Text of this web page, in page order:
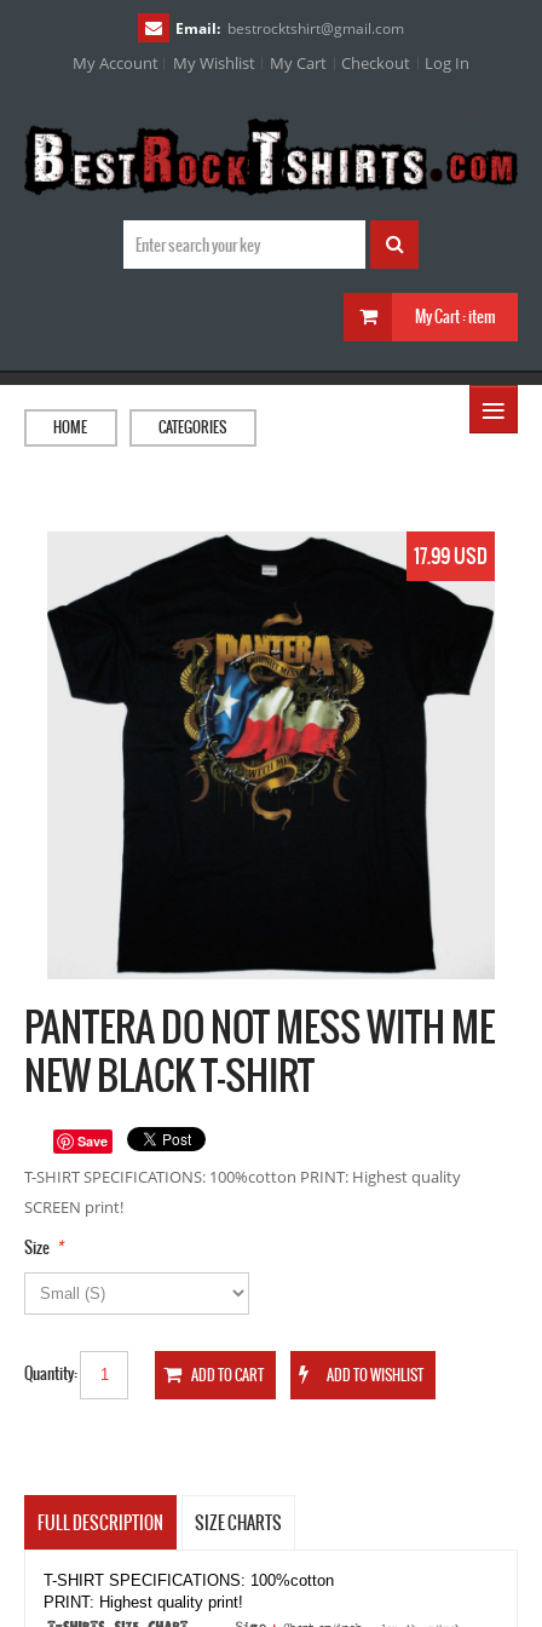
Email: bestrocktshirt@gmail.com
My Account My Wishlist My Cart Checkout Log In
My Cart :item
≡
HOME CATEGORIES
17.99 USD
PANTERA DO NOT MESS WITH ME
NEW BLACK T-SHIRT
Save
T-SHIRT SPECIFICATIONS: 100%cotton PRINT: Highest quality
SCREEN print!
*
Size
Quantity:
FULL DESCRIPTION SIZE CHARTS
T-SHIRT SPECIFICATIONS: 100%cotton
PRINT: Highest quality print!